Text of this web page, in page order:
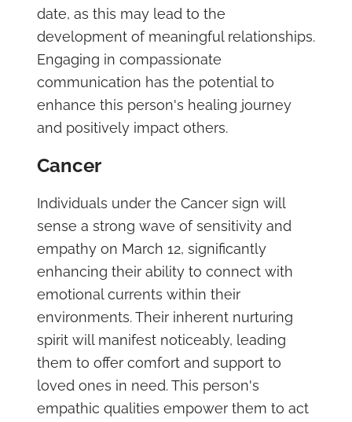
date, as this may lead to the
development of meaningful relationships.
Engaging in compassionate
communication has the potential to
enhance this person's healing journey
and positively impact others.
Cancer
Individuals under the Cancer sign will
sense a strong wave of sensitivity and
empathy on March 12, significantly
enhancing their ability to connect with
emotional currents within their
environments. Their inherent nurturing
spirit will manifest noticeably, leading
them to offer comfort and support to
loved ones in need. This person's
empathic qualities empower them to act